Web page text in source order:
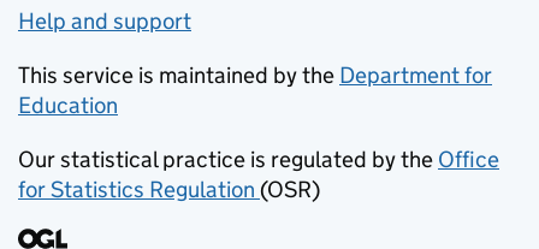
Help and support
This service is maintained by the Department for
Education
Our statistical practice is regulated by the Office
for Statistics Regulation (opens in new tab)
(OSR)